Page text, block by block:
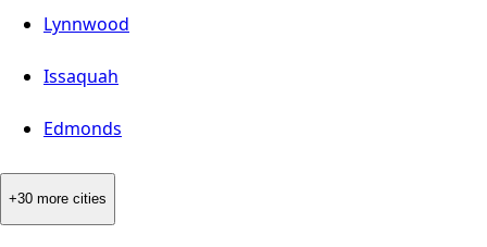
Lynnwood
Issaquah
Edmonds
+30 more cities